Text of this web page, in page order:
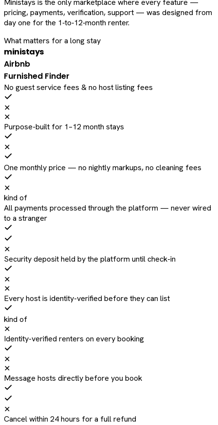
Ministays is the only marketplace where every feature —
pricing, payments, verification, support — was designed from
day one for the 1‑to‑12‑month renter.
What matters for a long stay
ministays
Airbnb
Furnished Finder
No guest service fees & no host listing fees
✕
✕
Purpose-built for 1–12 month stays
✕
One monthly price — no nightly markups, no cleaning fees
✕
kind of
All payments processed through the platform — never wired
to a stranger
✕
Security deposit held by the platform until check-in
✕
✕
Every host is identity-verified before they can list
kind of
✕
Identity-verified renters on every booking
✕
✕
Message hosts directly before you book
✕
Cancel within 24 hours for a full refund